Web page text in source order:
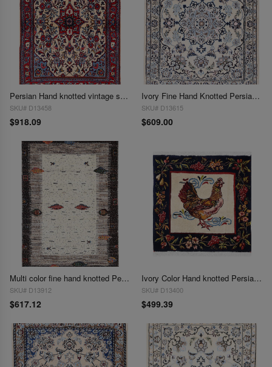
Persian Hand knotted vintage sarouk 2'2'' X 3'3''
SKU# D13458
$918.09
Ivory Fine Hand Knotted Persian Silk & wool Nain 2'3"X 3'
SKU# D13615
$609.00
Multi color fine hand knotted Persian Gabbeh 2'3'' X 3'4''
SKU# D13912
$617.12
Ivory Color Hand knotted Persian Isfahan square 2'4'' X 2'4''
SKU# D13400
$499.39